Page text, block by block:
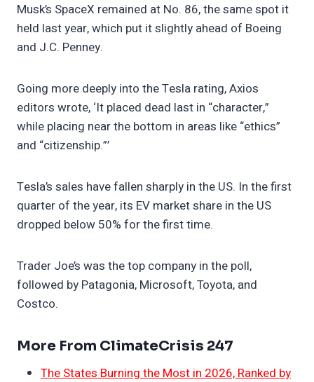
Musk’s SpaceX remained at No. 86, the same spot it
held last year, which put it slightly ahead of Boeing
and J.C. Penney.
Going more deeply into the Tesla rating, Axios
editors wrote, ‘It placed dead last in “character,”
while placing near the bottom in areas like “ethics”
and “citizenship.”’
Tesla’s sales have fallen sharply in the US. In the first
quarter of the year, its EV market share in the US
dropped below 50% for the first time.
Trader Joe’s was the top company in the poll,
followed by Patagonia, Microsoft, Toyota, and
Costco.
More From ClimateCrisis 247
The States Burning the Most in 2026, Ranked by